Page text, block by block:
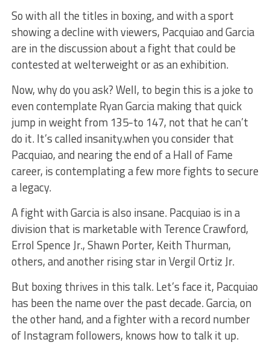
So with all the titles in boxing, and with a sport
showing a decline with viewers, Pacquiao and Garcia
are in the discussion about a fight that could be
contested at welterweight or as an exhibition.
Now, why do you ask? Well, to begin this is a joke to
even contemplate Ryan Garcia making that quick
jump in weight from 135-to 147, not that he can’t
do it. It’s called insanity.when you consider that
Pacquiao, and nearing the end of a Hall of Fame
career, is contemplating a few more fights to secure
a legacy.
A fight with Garcia is also insane. Pacquiao is in a
division that is marketable with Terence Crawford,
Errol Spence Jr., Shawn Porter, Keith Thurman,
others, and another rising star in Vergil Ortiz Jr.
But boxing thrives in this talk. Let’s face it, Pacquiao
has been the name over the past decade. Garcia, on
the other hand, and a fighter with a record number
of Instagram followers, knows how to talk it up.